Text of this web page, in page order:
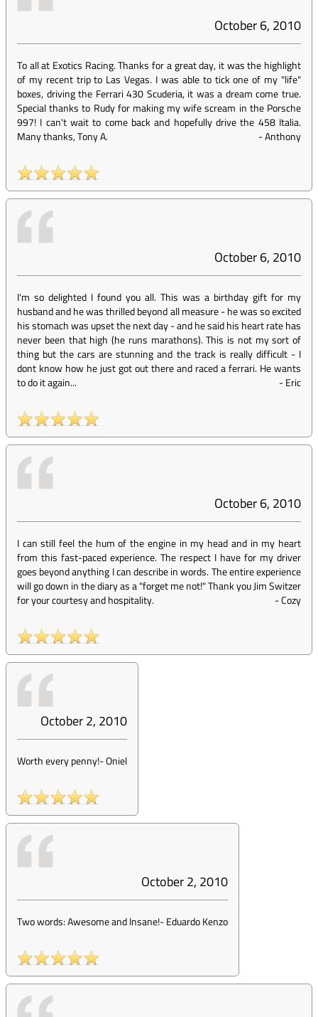
October 6, 2010
To all at Exotics Racing. Thanks for a great day, it was the highlight
of my recent trip to Las Vegas. I was able to tick one of my "life"
boxes, driving the Ferrari 430 Scuderia, it was a dream come true.
Special thanks to Rudy for making my wife scream in the Porsche
997! I can't wait to come back and hopefully drive the 458 Italia.
Many thanks, Tony A.
-Anthony
October 6, 2010
I'm so delighted I found you all. This was a birthday gift for my
husband and he was thrilled beyond all measure - he was so excited
his stomach was upset the next day - and he said his heart rate has
never been that high (he runs marathons). This is not my sort of
thing but the cars are stunning and the track is really difficult - I
dont know how he just got out there and raced a ferrari. He wants
to do it again...
-Eric
October 6, 2010
I can still feel the hum of the engine in my head and in my heart
from this fast-paced experience. The respect I have for my driver
goes beyond anything I can describe in words. The entire experience
will go down in the diary as a "forget me not!" Thank you Jim Switzer
for your courtesy and hospitality.
-Cozy
October 2, 2010
Worth every penny!-Oniel
October 2, 2010
Two words: Awesome and Insane!-Eduardo Kenzo